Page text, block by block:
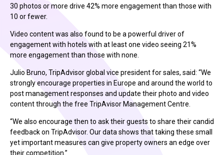
30 photos or more drive 42% more engagement than those with
10 or fewer.
Video content was also found to be a powerful driver of
engagement with hotels with at least one video seeing 21%
more engagement than those with none.
Julio Bruno, TripAdvisor global vice president for sales, said: “We
strongly encourage properties in Europe and around the world to
post management responses and update their photo and video
content through the free TripAvisor Management Centre.
“We also encourage then to ask their guests to share their candid
feedback on TripAdvisor. Our data shows that taking these small
yet important measures can give property owners an edge over
their competition.”